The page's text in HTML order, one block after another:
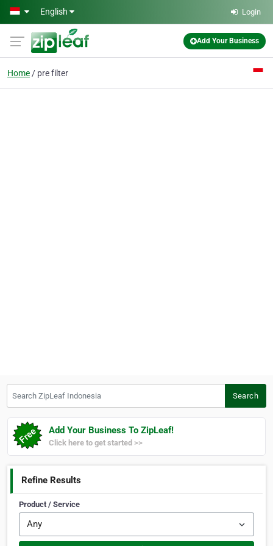
Skip to main content
English Login
Add Your Business
Home pre filter
Search
Add Your Business To ZipLeaf!
Click here to get started >>
Refine Results
Product / Service